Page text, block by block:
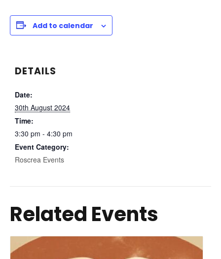
Add to calendar
DETAILS
Date:
30th August 2024
Time:
3:30 pm - 4:30 pm
Event Category:
Roscrea Events
Related Events